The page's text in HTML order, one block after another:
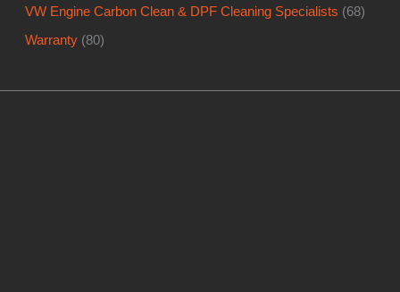
VW Engine Carbon Clean & DPF Cleaning Specialists (68)
Warranty (80)